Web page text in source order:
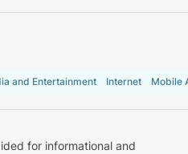
and Entertainment Internet Mobile
for informational and